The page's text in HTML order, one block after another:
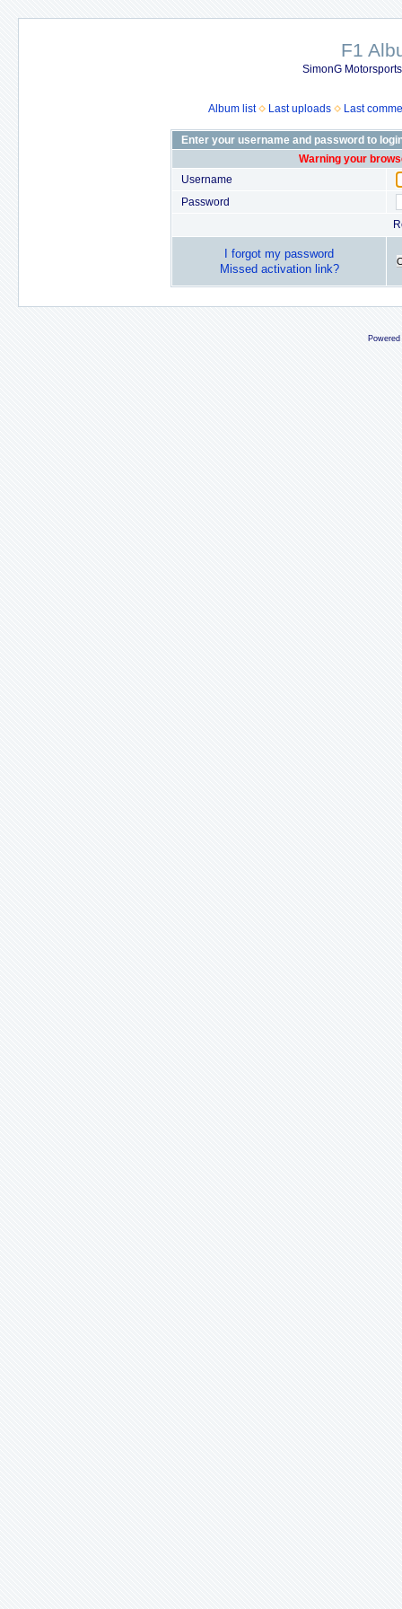
F1
SimonG
Album list Last uploads Last
Enter your username and password to
Warning your
Username
Password
I forgot my password
Missed activation link?